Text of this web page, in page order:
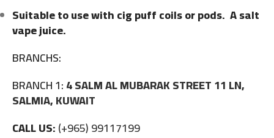
Suitable to use with cig puff coils or pods. A salt
vape juice.
BRANCHS:
BRANCH 1:4 SALM AL MUBARAK STREET 11 LN,
SALMIA, KUWAIT
CALL US:(+965) 99117199